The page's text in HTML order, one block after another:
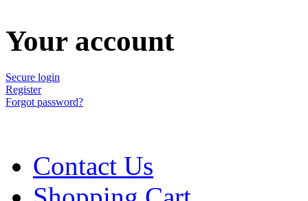
Your account
Secure login
Register
Forgot password?
Contact Us